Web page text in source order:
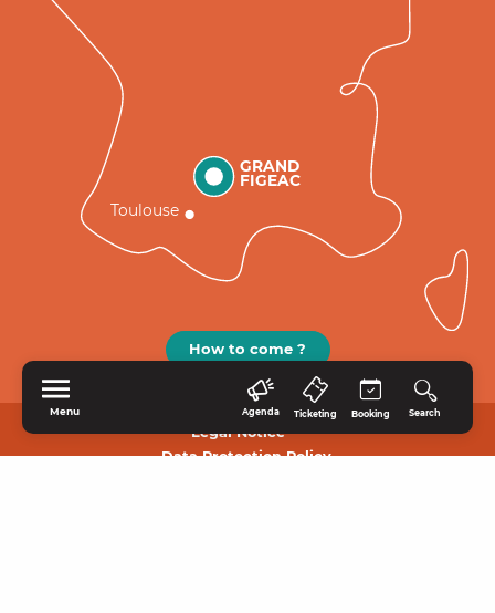
Menu Agenda Ticketing Booking Search
GRAND
FIGEAC
Toulouse
How to come ?
Legal Notice
Data Protection Policy.